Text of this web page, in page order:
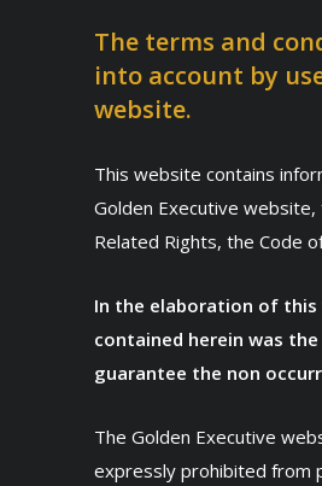
The terms and
into account by
website.
This website contains
Golden Executive
Related Rights, the Code
In the elaboration of
contained herein was
guarantee the non
The Golden Executive
expressly prohibited from